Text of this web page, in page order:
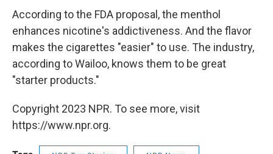
According to the FDA proposal, the menthol
enhances nicotine's addictiveness. And the flavor
makes the cigarettes "easier" to use. The industry,
according to Wailoo, knows them to be great
"starter products."
Copyright 2023 NPR. To see more, visit
https://www.npr.org.